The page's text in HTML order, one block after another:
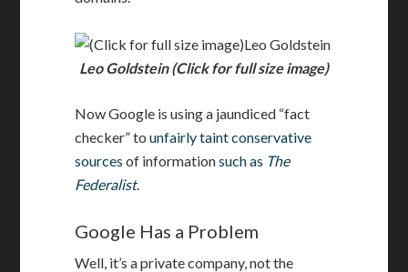
Leo Goldstein
Leo Goldstein (Click for full size image)
Now Google is using a jaundiced “fact
checker” tounfairly taint conservative
sources of informationsuch as The
Federalist.
Google Has a Problem
Well, it’s a private company, not the